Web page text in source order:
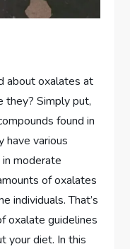
about oxalates at
they? Simply put,
found in
have various
moderate
of oxalates
individuals. That’s
oxalate guidelines
your diet. In this